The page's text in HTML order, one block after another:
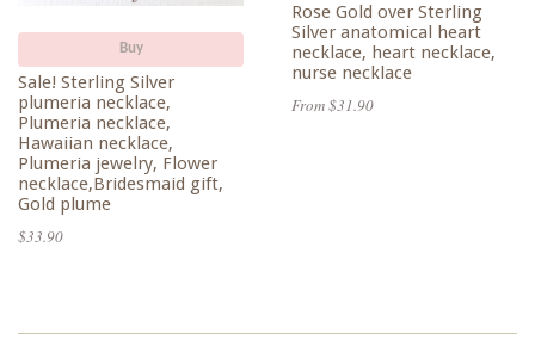
Buy
Sale! Sterling Silver
plumeria necklace,
Plumeria necklace,
Hawaiian necklace,
Plumeria jewelry, Flower
necklace,Bridesmaid gift,
Gold plume
$33.90
Rose Gold over Sterling
Silver anatomical heart
necklace, heart necklace,
nurse necklace
From $31.90